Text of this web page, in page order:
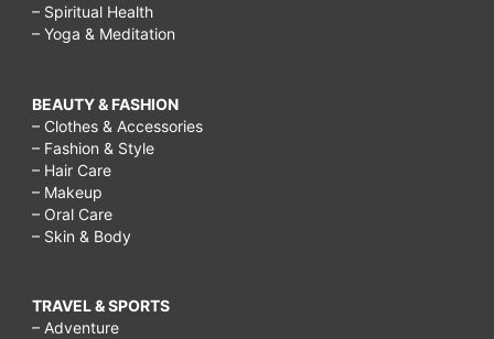
– Spiritual Health
– Yoga & Meditation
BEAUTY & FASHION
– Clothes & Accessories
– Fashion & Style
– Hair Care
– Makeup
– Oral Care
– Skin & Body
TRAVEL & SPORTS
– Adventure